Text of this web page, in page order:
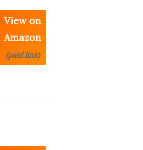
View on
Amazon
(paid link)